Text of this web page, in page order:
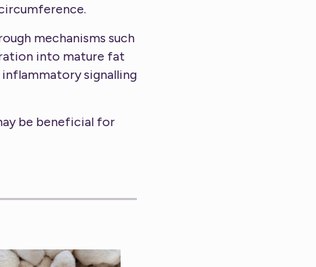
mechanisms such
into mature fat
signalling
be beneficial for